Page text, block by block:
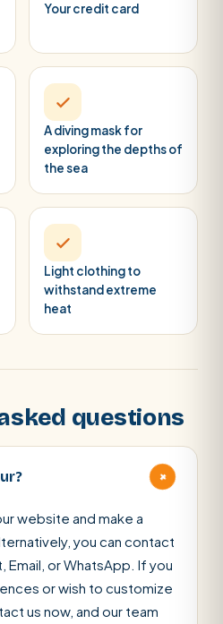
Your credit card
A diving mask for
exploring the depths of
the sea
Light clothing to
withstand extreme
heat
questions
+
website and make a
you can contact
Email, or WhatsApp. If you
or wish to customize
us now, and our team